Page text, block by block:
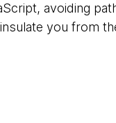
avoiding
you from